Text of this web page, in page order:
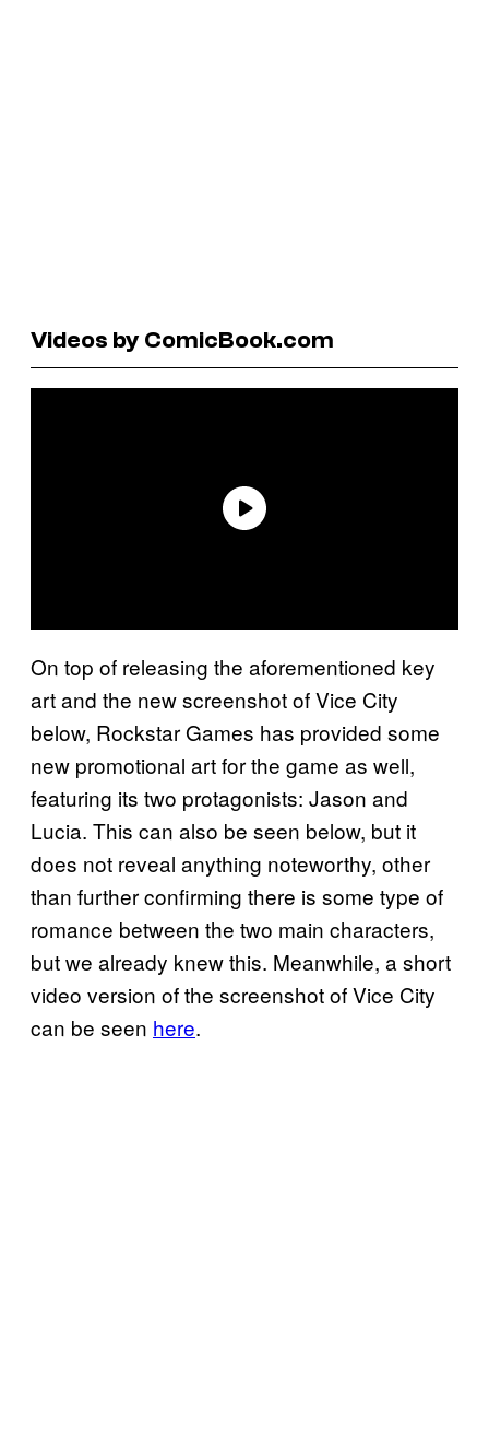
Videos by ComicBook.com
On top of releasing the aforementioned key
art and the new screenshot of Vice City
below, Rockstar Games has provided some
new promotional art for the game as well,
featuring its two protagonists: Jason and
Lucia. This can also be seen below, but it
does not reveal anything noteworthy, other
than further confirming there is some type of
romance between the two main characters,
but we already knew this. Meanwhile, a short
video version of the screenshot of Vice City
can be seen here.